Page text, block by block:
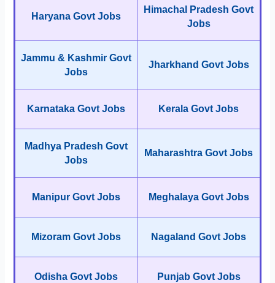
Haryana Govt Jobs
Himachal Pradesh Govt
Jobs
Jammu & Kashmir Govt
Jobs
Jharkhand Govt Jobs
Karnataka Govt Jobs Kerala Govt Jobs
Madhya Pradesh Govt
Jobs
Maharashtra Govt Jobs
Manipur Govt Jobs Meghalaya Govt Jobs
Mizoram Govt Jobs Nagaland Govt Jobs
Odisha Govt Jobs Punjab Govt Jobs